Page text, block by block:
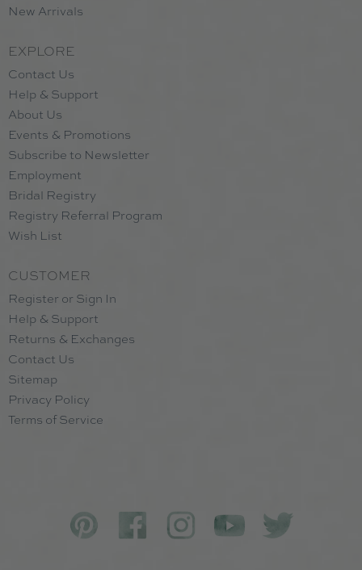
New Arrivals
EXPLORE
Contact Us
Help & Support
About Us
Events & Promotions
Subscribe to Newsletter
Employment
Bridal Registry
Registry Referral Program
Wish List
CUSTOMER
Register or Sign In
Help & Support
Returns & Exchanges
Contact Us
Sitemap
Privacy Policy
Terms of Service